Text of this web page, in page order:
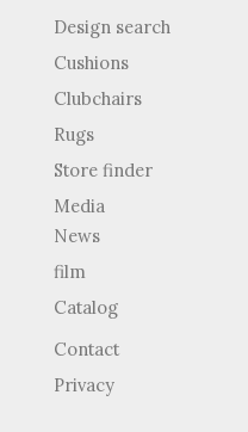
Design search
Cushions
Clubchairs
Rugs
Store finder
Media
News
film
Catalog
Contact
Privacy